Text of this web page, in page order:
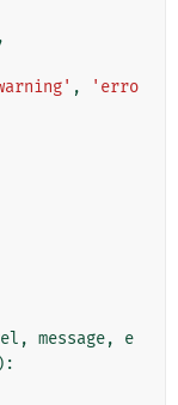
,
,
'erro
, message,
e
):